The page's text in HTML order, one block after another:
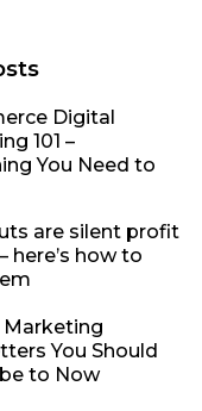
Digital
101 –
You Need to
are silent profit
here’s how to
Marketing
You Should
to Now